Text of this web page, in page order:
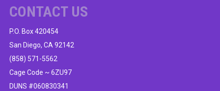
CONTACT US
P.O. Box 420454
San Diego, CA 92142
(858) 571-5562
Cage Code ~ 6ZU97
DUNS #060830341